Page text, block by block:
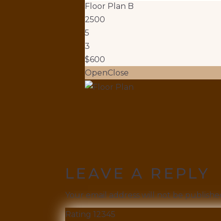
Floor Plan B
2500
5
3
$600
OpenClose
LEAVE A REPLY
Your email address will not be
Rating 12345